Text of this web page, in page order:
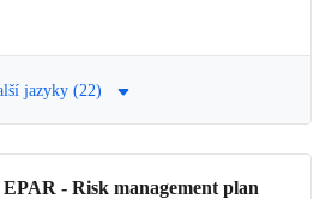
jazyky (22)
- Risk management plan